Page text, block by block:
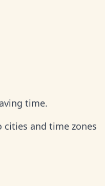
time.
and time zones